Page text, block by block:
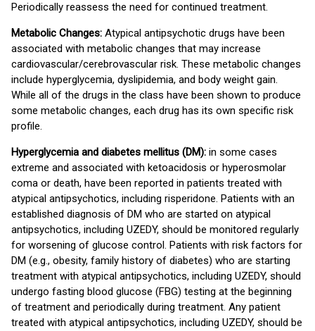
Periodically reassess the need for continued treatment.
Metabolic Changes: Atypical antipsychotic drugs have been
associated with metabolic changes that may increase
cardiovascular/cerebrovascular risk. These metabolic changes
include hyperglycemia, dyslipidemia, and body weight gain.
While all of the drugs in the class have been shown to produce
some metabolic changes, each drug has its own specific risk
profile.
Hyperglycemia and diabetes mellitus (DM): in some cases
extreme and associated with ketoacidosis or hyperosmolar
coma or death, have been reported in patients treated with
atypical antipsychotics, including risperidone. Patients with an
established diagnosis of DM who are started on atypical
antipsychotics, including UZEDY, should be monitored regularly
for worsening of glucose control. Patients with risk factors for
DM (e.g., obesity, family history of diabetes) who are starting
treatment with atypical antipsychotics, including UZEDY, should
undergo fasting blood glucose (FBG) testing at the beginning
of treatment and periodically during treatment. Any patient
treated with atypical antipsychotics, including UZEDY, should be